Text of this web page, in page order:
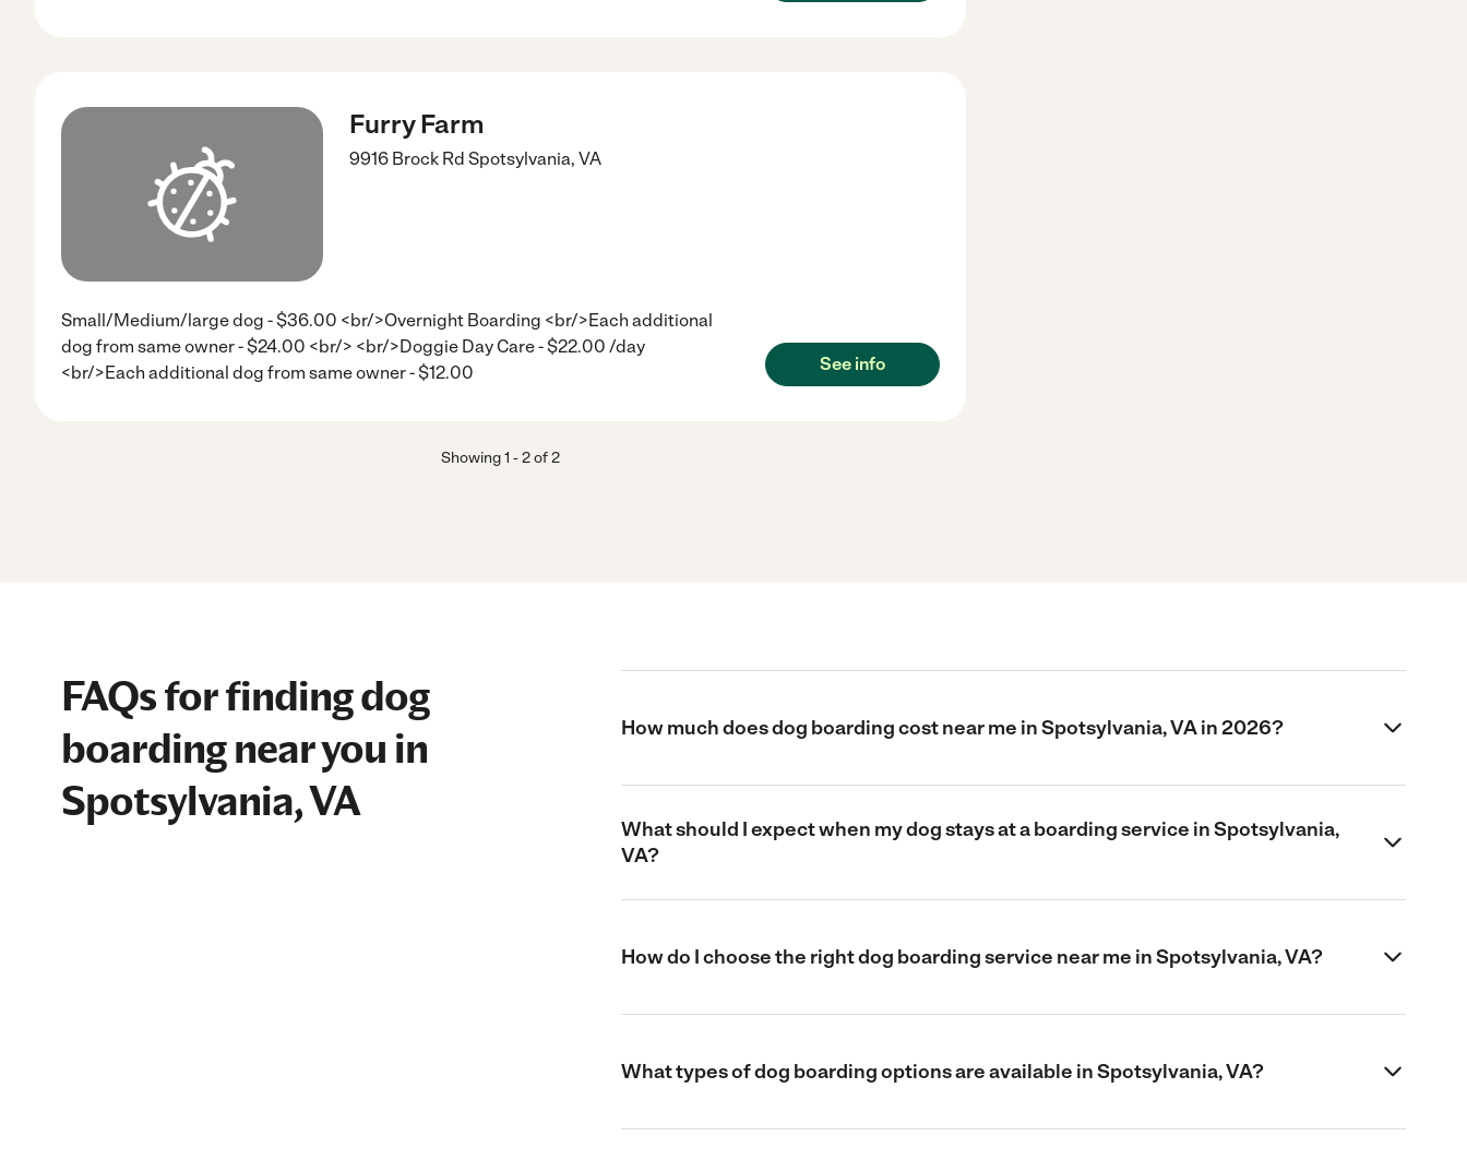
Furry Farm
9916 Brock Rd Spotsylvania, VA
Small/Medium/large dog - $36.00 <br/>Overnight Boarding <br/>Each additional
dog from same owner - $24.00 <br/> <br/>Doggie Day Care - $22.00 /day
<br/>Each additional dog from same owner - $12.00
See info
Showing1 -2of2
FAQs for finding dog
boarding near you in
Spotsylvania, VA
How much does dog boarding cost near me in Spotsylvania, VA in 2026?
What should I expect when my dog stays at a boarding service in Spotsylvania,
VA?
How do I choose the right dog boarding service near me in Spotsylvania, VA?
What types of dog boarding options are available in Spotsylvania, VA?